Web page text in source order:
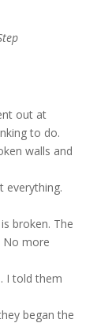
out at
to do.
walls and
everything.
broken. The
No more
I told them
began the